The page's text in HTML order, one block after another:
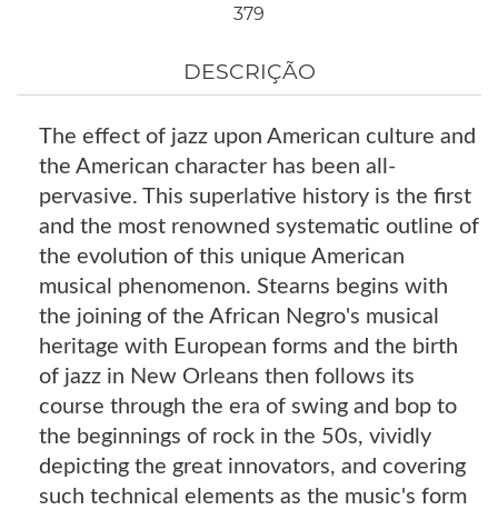
379
DESCRIÇÃO
The effect of jazz upon American culture and
the American character has been all-
pervasive. This superlative history is the first
and the most renowned systematic outline of
the evolution of this unique American
musical phenomenon. Stearns begins with
the joining of the African Negro's musical
heritage with European forms and the birth
of jazz in New Orleans then follows its
course through the era of swing and bop to
the beginnings of rock in the 50s, vividly
depicting the great innovators, and covering
such technical elements as the music's form